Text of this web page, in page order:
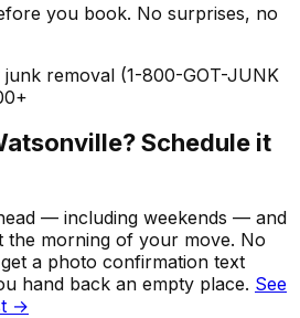
you book. No surprises, no
removal (1-800-GOT-JUNK
? Schedule it
— including weekends — and
the morning of your move. No
a photo confirmation text
hand back an empty place. See
→